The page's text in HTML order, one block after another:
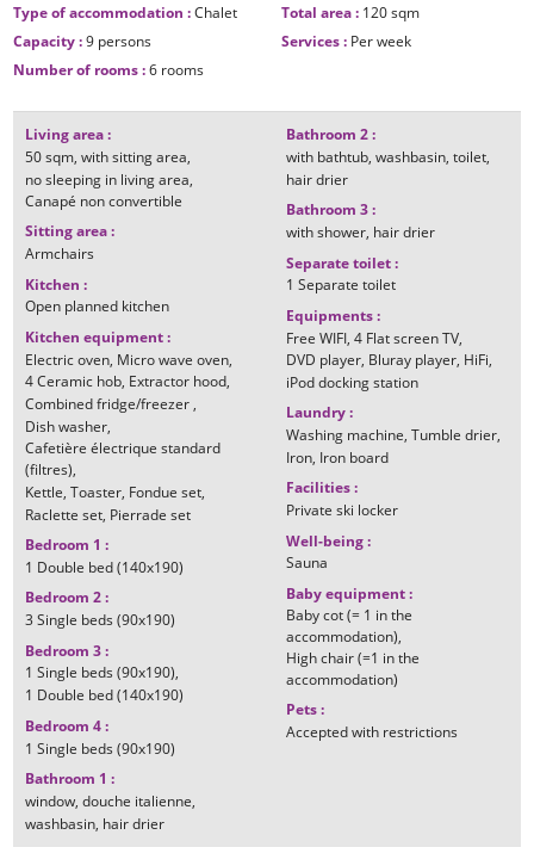
Type of accommodation :Chalet
Capacity:9 persons
Number of rooms:6 rooms
Total area: 120sqm
Services: Per week
Living area:
50sqm with sitting area
no sleeping in living area
Canapé non convertible
Sitting area:
Armchairs
Kitchen:
Open planned kitchen
Kitchen equipment:
Electric oven Micro wave oven
4Ceramic hob Extractor hood
Combined fridge/freezer
Dish washer
Cafetière électrique standard
(filtres)
Kettle Toaster Fondue set
Raclette set Pierrade set
Bedroom 1:
1 Double bed (140x190)
Bedroom 2:
3 Single beds (90x190)
Bedroom 3:
1 Single beds (90x190)
1 Double bed (140x190)
Bedroom 4:
1 Single beds (90x190)
Bathroom 1:
window douche italienne
washbasin hair drier
Bathroom 2:
with bathtub washbasin toilet
hair drier
Bathroom 3:
with shower hair drier
Separate toilet:
1 Separate toilet
Equipments:
Free WIFI 4 Flat screen TV
DVD player Bluray player HiFi
iPod docking station
Laundry:
Washing machine Tumble drier
Iron Iron board
Facilities:
Private ski locker
Well-being:
Sauna
Baby equipment:
Baby cot (= 1 in the
accommodation)
High chair (=1 in the
accommodation)
Pets:
Accepted with restrictions